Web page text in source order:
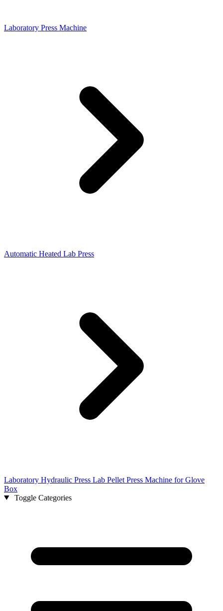
Laboratory Press Machine
Automatic Heated Lab Press
Laboratory Hydraulic Press Lab Pellet Press Machine for Glove
Box
Toggle Categories